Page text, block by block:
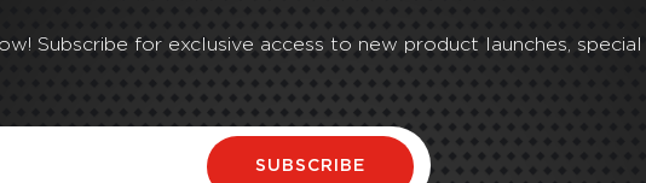
Subscribe for exclusive access to new product launches, special
SUBSCRIBE